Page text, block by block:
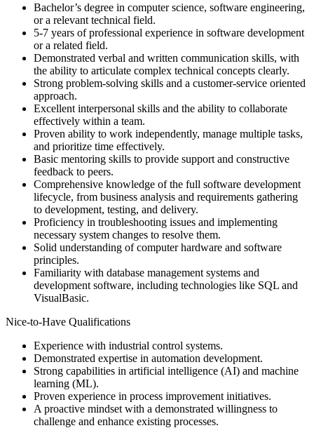
Bachelor’s degree in computer science, software engineering,
or a relevant technical field.
5-7 years of professional experience in software development
or a related field.
Demonstrated verbal and written communication skills, with
the ability to articulate complex technical concepts clearly.
Strong problem-solving skills and a customer-service oriented
approach.
Excellent interpersonal skills and the ability to collaborate
effectively within a team.
Proven ability to work independently, manage multiple tasks,
and prioritize time effectively.
Basic mentoring skills to provide support and constructive
feedback to peers.
Comprehensive knowledge of the full software development
lifecycle, from business analysis and requirements gathering
to development, testing, and delivery.
Proficiency in troubleshooting issues and implementing
necessary system changes to resolve them.
Solid understanding of computer hardware and software
principles.
Familiarity with database management systems and
development software, including technologies like SQL and
VisualBasic.
Nice-to-Have Qualifications
Experience with industrial control systems.
Demonstrated expertise in automation development.
Strong capabilities in artificial intelligence (AI) and machine
learning (ML).
Proven experience in process improvement initiatives.
A proactive mindset with a demonstrated willingness to
challenge and enhance existing processes.